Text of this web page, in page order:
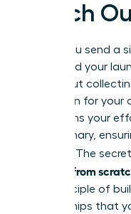
Reach
Before you send a
must build your
isn’t about
campaign for your
transforms your
revolutionary,
purpose. The
network from
core principle of
relationships that